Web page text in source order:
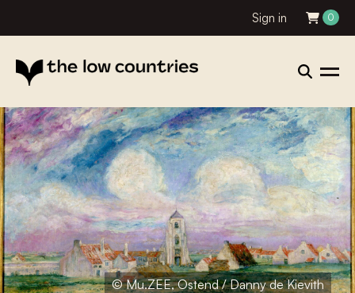
Sign in 0
© Mu.ZEE, Ostend / Danny de Kievith